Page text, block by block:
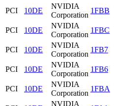
PCI
10DE
NVIDIA
Corporation
1FBB
PCI
10DE
NVIDIA
Corporation
1FBC
PCI
10DE
NVIDIA
Corporation
1FB7
PCI
10DE
NVIDIA
Corporation
1FB6
PCI
10DE
NVIDIA
Corporation
1FBA
NVIDIA